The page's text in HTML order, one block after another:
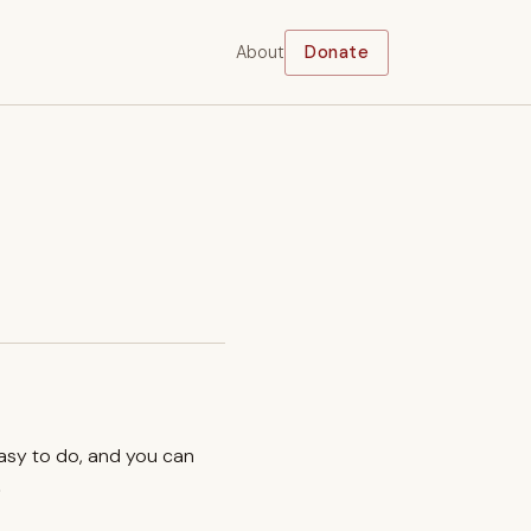
About Donate
to do, and you can